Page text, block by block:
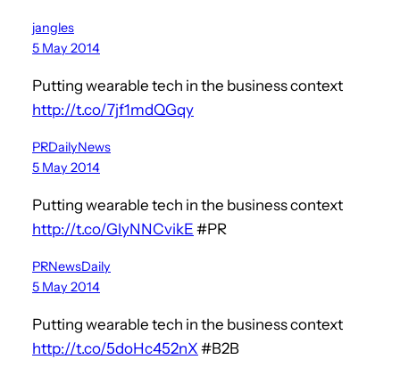
jangles
5 May 2014
Putting wearable tech in the business context
http://t.co/7jf1mdQGqy
PRDailyNews
5 May 2014
Putting wearable tech in the business context
http://t.co/GlyNNCvikE #PR
PRNewsDaily
5 May 2014
Putting wearable tech in the business context
http://t.co/5doHc452nX #B2B